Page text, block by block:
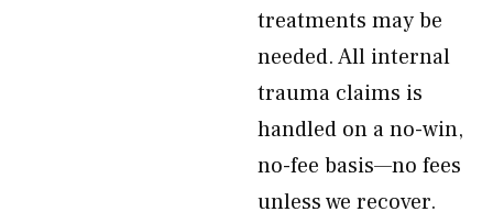
treatments may be
needed. All internal
trauma claims is
handled on a no-win,
no-fee basis—no fees
unless we recover.